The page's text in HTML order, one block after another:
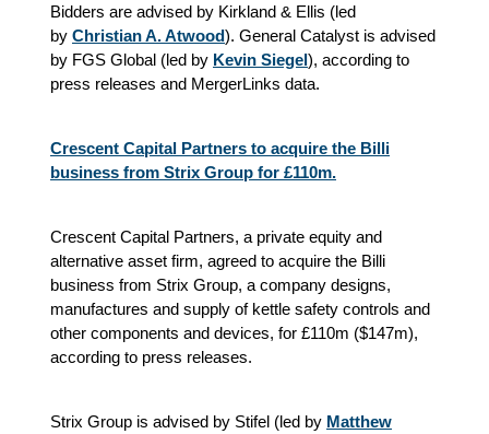
Bidders are advised by Kirkland & Ellis (led
by Christian A. Atwood). General Catalyst is advised
by FGS Global (led by Kevin Siegel), according to
press releases and MergerLinks data.
Crescent Capital Partners to acquire the Billi
business from Strix Group for £110m.
Crescent Capital Partners, a private equity and
alternative asset firm, agreed to acquire the Billi
business from Strix Group, a company designs,
manufactures and supply of kettle safety controls and
other components and devices, for £110m ($147m),
according to press releases.
Strix Group is advised by Stifel (led by Matthew